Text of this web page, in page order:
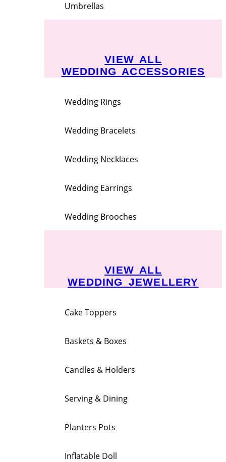
Umbrellas
VIEW ALL
WEDDING ACCESSORIES
Wedding Rings
Wedding Bracelets
Wedding Necklaces
Wedding Earrings
Wedding Brooches
VIEW ALL
WEDDING JEWELLERY
Cake Toppers
Baskets & Boxes
Candles & Holders
Serving & Dining
Planters Pots
Inflatable Doll